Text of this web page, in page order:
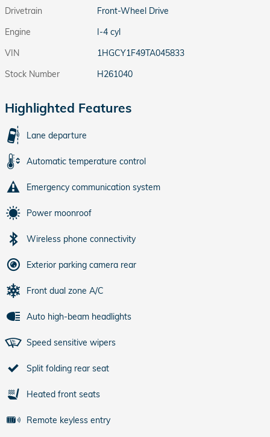
Drivetrain
Front-Wheel Drive
Engine
I-4 cyl
VIN
1HGCY1F49TA045833
Stock Number
H261040
Highlighted Features
Lane departure
Automatic temperature control
Emergency communication system
Power moonroof
Wireless phone connectivity
Exterior parking camera rear
Front dual zone A/C
Auto high-beam headlights
Speed sensitive wipers
Split folding rear seat
Heated front seats
Remote keyless entry